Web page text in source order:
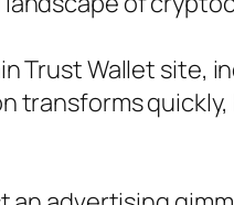
Trust Wallet
transforms